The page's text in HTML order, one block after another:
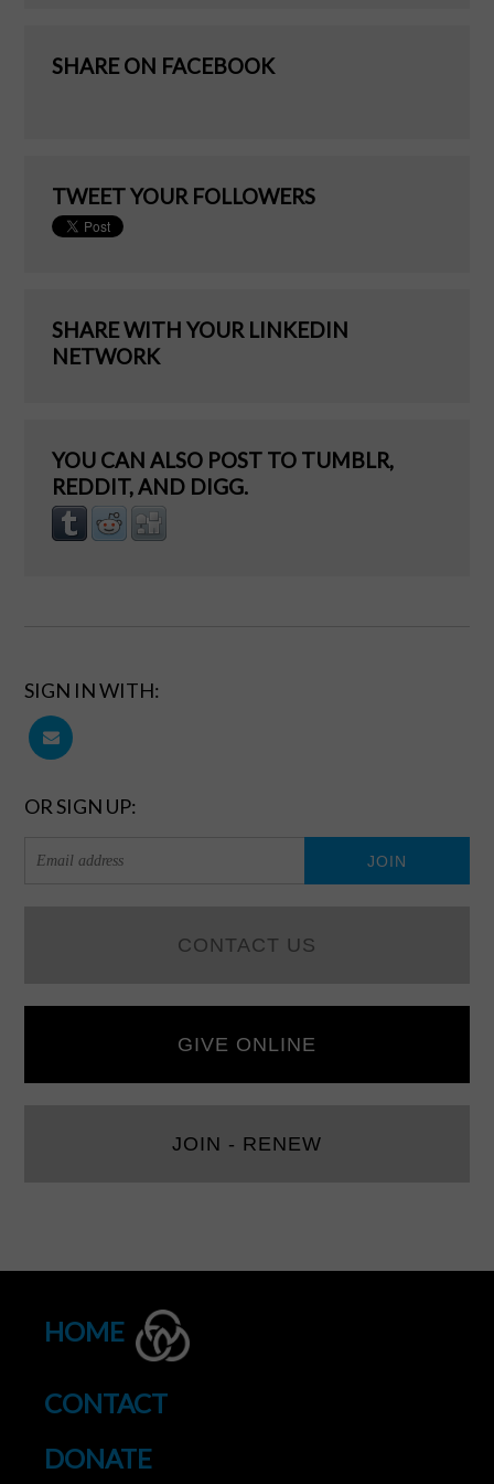
SHARE ON FACEBOOK
TWEET YOUR FOLLOWERS
SHARE WITH YOUR LINKEDIN
NETWORK
YOU CAN ALSO POST TO TUMBLR,
REDDIT, AND DIGG.
SIGN IN WITH:
OR SIGN UP:
CONTACT US
GIVE ONLINE
JOIN - RENEW
HOME
CONTACT
DONATE